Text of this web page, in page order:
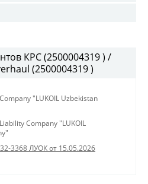
КРС (2500004319 ) /
(2500004319 )
"LUKOIL Uzbekistan
Company "LUKOIL
3368 ЛУОК от 15.05.2026